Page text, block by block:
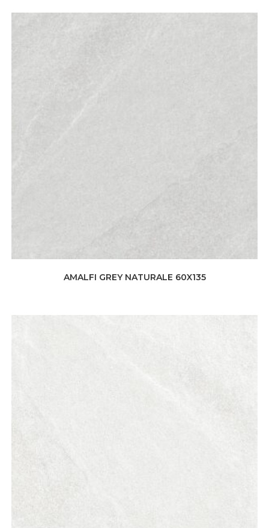
AMALFI GREY NATURALE 60X135